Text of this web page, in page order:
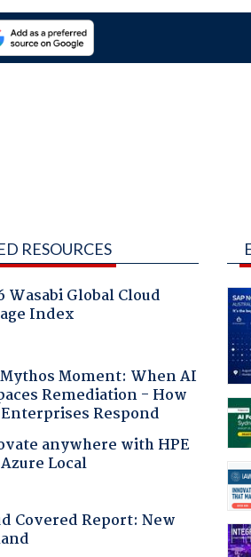
RESOURCES
Wasabi Global Cloud
Index
Moment: When AI
Remediation - How
Respond
anywhere with HPE
Local
Covered Report: New